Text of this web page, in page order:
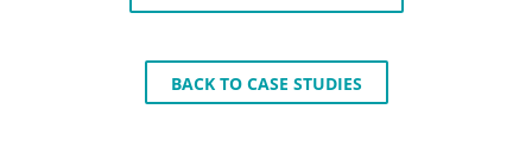
BACK TO CASE STUDIES